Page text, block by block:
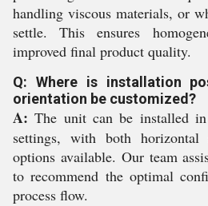
handling viscous materials, or
settle. This ensures
improved final product quality.
Q: Where is installation
orientation be customized?
A: The unit can be installed
settings, with both horizontal
options available. Our team
to recommend the optimal
process flow.